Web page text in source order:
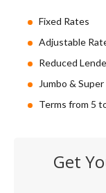
Fixed Rates
Adjustable
Reduced
Jumbo &
Terms from 5
Get